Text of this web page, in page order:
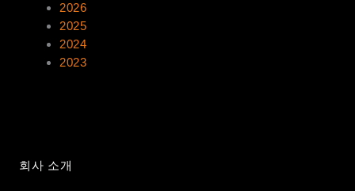
2026
2025
2024
2023
회사 소개